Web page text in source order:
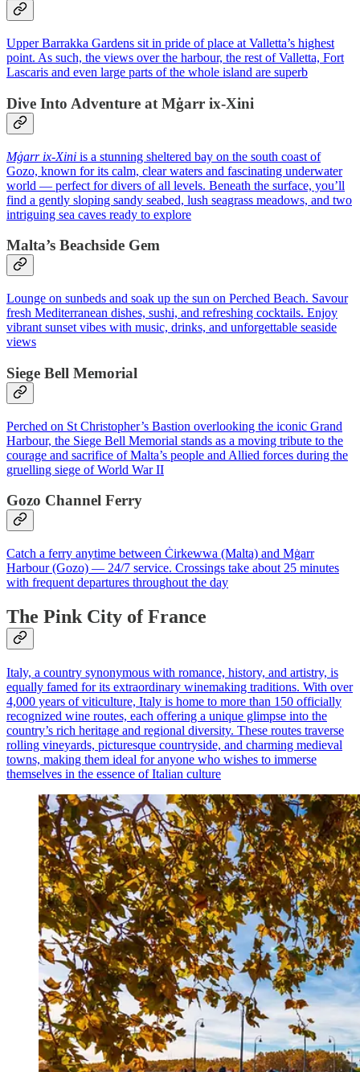
Upper Barrakka Gardens sit in pride of place at Valletta’s highest
point. As such, the views over the harbour, the rest of Valletta, Fort
Lascaris and even large parts of the whole island are superb
Dive Into Adventure at Mġarr ix‑Xini
Mġarr ix‑Xini is a stunning sheltered bay on the south coast of
Gozo, known for its calm, clear waters and fascinating underwater
world — perfect for divers of all levels. Beneath the surface, you’ll
find a gently sloping sandy seabed, lush seagrass meadows, and two
intriguing sea caves ready to explore
Malta’s Beachside Gem
Lounge on sunbeds and soak up the sun on Perched Beach. Savour
fresh Mediterranean dishes, sushi, and refreshing cocktails. Enjoy
vibrant sunset vibes with music, drinks, and unforgettable seaside
views
Siege Bell Memorial
Perched on St Christopher’s Bastion overlooking the iconic Grand
Harbour, the Siege Bell Memorial stands as a moving tribute to the
courage and sacrifice of Malta’s people and Allied forces during the
gruelling siege of World War II
Gozo Channel Ferry
Catch a ferry anytime between Ċirkewwa (Malta) and Mġarr
Harbour (Gozo) — 24/7 service. Crossings take about 25 minutes
with frequent departures throughout the day
The Pink City of France
Italy, a country synonymous with romance, history, and artistry, is
equally famed for its extraordinary winemaking traditions. With over
4,000 years of viticulture, Italy is home to more than 150 officially
recognized wine routes, each offering a unique glimpse into the
country’s rich heritage and regional diversity. These routes traverse
rolling vineyards, picturesque countryside, and charming medieval
towns, making them ideal for anyone who wishes to immerse
themselves in the essence of Italian culture